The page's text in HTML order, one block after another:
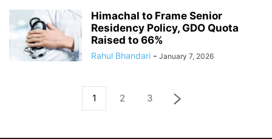
Himachal to Frame Senior
Residency Policy, GDO Quota
Raised to 66%
Rahul Bhandari - January 7, 2026
1 2 3